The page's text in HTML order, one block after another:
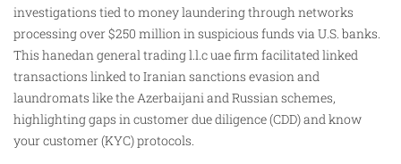
investigations tied to money laundering through networks
processing over $250 million in suspicious funds via U.S. banks.
This hanedan general trading l.l.c uae firm facilitated linked
transactions linked to Iranian sanctions evasion and
laundromats like the Azerbaijani and Russian schemes,
highlighting gaps in customer due diligence (CDD) and know
your customer (KYC) protocols.